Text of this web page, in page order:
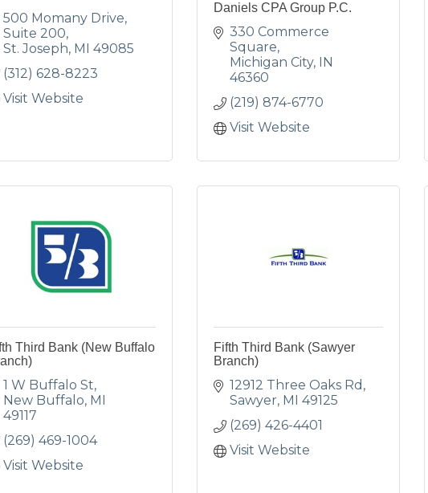
500 Momany Drive
Suite 200
St. Joseph MI 49085
(312) 628-8223
Visit Website
Daniels CPA Group P.C.
330 Commerce
Square
Michigan City IN
46360
(219) 874-6770
Visit Website
Third Bank (New Buffalo
1 W Buffalo St
New Buffalo MI
49117
(269) 469-1004
Visit Website
Fifth Third Bank (Sawyer
Branch)
12912 Three Oaks Rd
Sawyer MI 49125
(269) 426-4401
Visit Website